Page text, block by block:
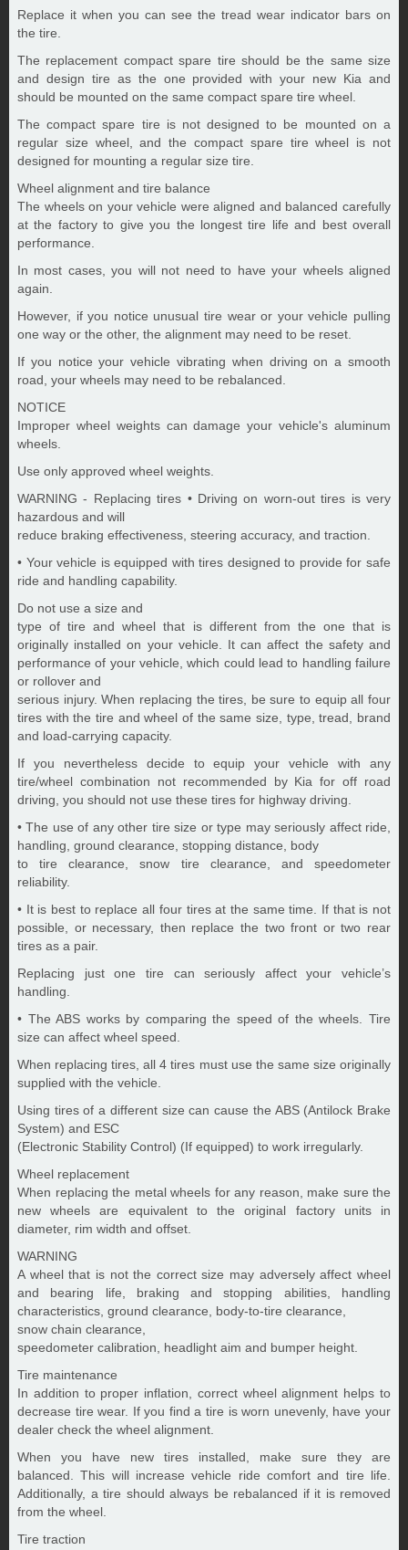
Replace it when you can see the tread wear indicator bars on
the tire.
The replacement compact spare tire should be the same size
and design tire as the one provided with your new Kia and
should be mounted on the same compact spare tire wheel.
The compact spare tire is not designed to be mounted on a
regular size wheel, and the compact spare tire wheel is not
designed for mounting a regular size tire.
Wheel alignment and tire balance
The wheels on your vehicle were aligned and balanced carefully
at the factory to give you the longest tire life and best overall
performance.
In most cases, you will not need to have your wheels aligned
again.
However, if you notice unusual tire wear or your vehicle pulling
one way or the other, the alignment may need to be reset.
If you notice your vehicle vibrating when driving on a smooth
road, your wheels may need to be rebalanced.
NOTICE
Improper wheel weights can damage your vehicle's aluminum
wheels.
Use only approved wheel weights.
WARNING - Replacing tires • Driving on worn-out tires is very
hazardous and will
reduce braking effectiveness, steering accuracy, and traction.
• Your vehicle is equipped with tires designed to provide for safe
ride and handling capability.
Do not use a size and
type of tire and wheel that is different from the one that is
originally installed on your vehicle. It can affect the safety and
performance of your vehicle, which could lead to handling failure
or rollover and
serious injury. When replacing the tires, be sure to equip all four
tires with the tire and wheel of the same size, type, tread, brand
and load-carrying capacity.
If you nevertheless decide to equip your vehicle with any
tire/wheel combination not recommended by Kia for off road
driving, you should not use these tires for highway driving.
• The use of any other tire size or type may seriously affect ride,
handling, ground clearance, stopping distance, body
to tire clearance, snow tire clearance, and speedometer
reliability.
• It is best to replace all four tires at the same time. If that is not
possible, or necessary, then replace the two front or two rear
tires as a pair.
Replacing just one tire can seriously affect your vehicle’s
handling.
• The ABS works by comparing the speed of the wheels. Tire
size can affect wheel speed.
When replacing tires, all 4 tires must use the same size originally
supplied with the vehicle.
Using tires of a different size can cause the ABS (Antilock Brake
System) and ESC
(Electronic Stability Control) (If equipped) to work irregularly.
Wheel replacement
When replacing the metal wheels for any reason, make sure the
new wheels are equivalent to the original factory units in
diameter, rim width and offset.
WARNING
A wheel that is not the correct size may adversely affect wheel
and bearing life, braking and stopping abilities, handling
characteristics, ground clearance, body-to-tire clearance,
snow chain clearance,
speedometer calibration, headlight aim and bumper height.
Tire maintenance
In addition to proper inflation, correct wheel alignment helps to
decrease tire wear. If you find a tire is worn unevenly, have your
dealer check the wheel alignment.
When you have new tires installed, make sure they are
balanced. This will increase vehicle ride comfort and tire life.
Additionally, a tire should always be rebalanced if it is removed
from the wheel.
Tire traction